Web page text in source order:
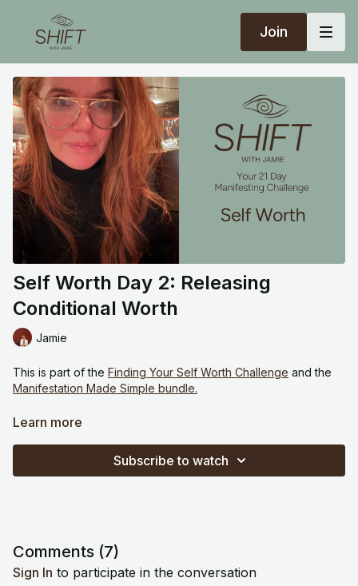
Join
Self Worth Day 2: Releasing
Conditional Worth
Jamie
This is part of the Finding Your Self Worth Challenge and the
Manifestation Made Simple bundle.
Theme: Releasing conditional worth
Learn more
Subscribe to watch
Comments (7)
Sign In to participate in the conversation